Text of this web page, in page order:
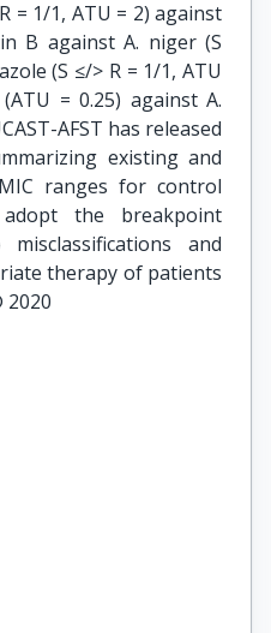
= 1/1, ATU = 2) against
B against A. niger (S
(S ≤/> R = 1/1, ATU
= 0.25) against A.
AFST has released
existing and
ranges for control
the breakpoint
and
therapy of patients